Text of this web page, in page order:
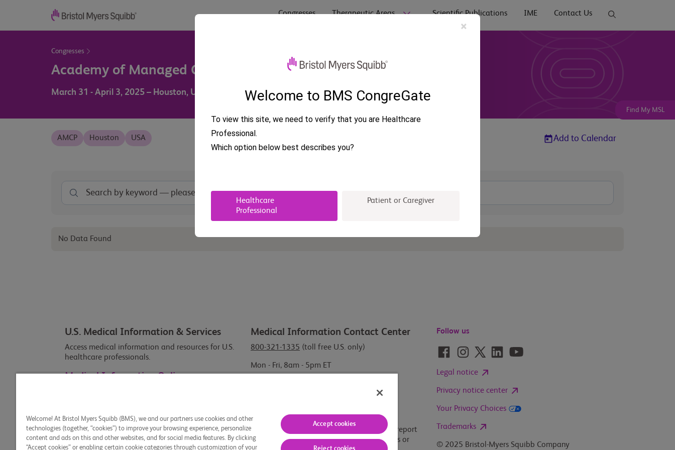
Congresses Therapeutic Areas Scientific Publications IME Contact Us
Find My MSL
Congresses
Academy of Managed Care Pharmacy (AMCP)
March 31 - April 3, 2025 – Houston, USA
AMCP Houston USA Add to Calendar
No Data Found
U.S. Medical Information & Services
Access medical information and resources for U.S.
healthcare professionals.
Medical Information Online
Medical Information Contact Center
800-321-1335 (toll free U.S. only)
Mon - Fri, 8am - 5pm ET
For outside the U.S., visit our global siteto report
Adverse Events, Product Quality Complaints or
Follow us
Legal notice
Privacy notice center
Your Privacy Choices
Trademarks
© 2025 Bristol-Myers Squibb Company
×
Welcome to BMS CongreGate
To view this site, we need to verify that you are Healthcare
Professional.
Which option below best describes you?
Healthcare
Professional
Patient or Caregiver
Welcome! At Bristol Myers Squibb (BMS), we and our partners use cookies and other
technologies (together, “cookies”) to improve your browsing experience, personalize
content and ads on this and other websites, and for social media features. By clicking
“Accept cookies” or enabling certain cookie categories through customization of your
Accept cookies